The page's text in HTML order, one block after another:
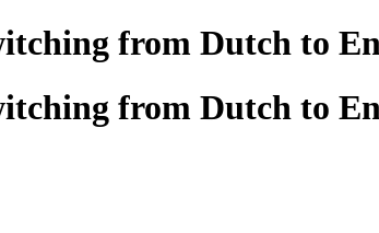
from Dutch to
from Dutch to